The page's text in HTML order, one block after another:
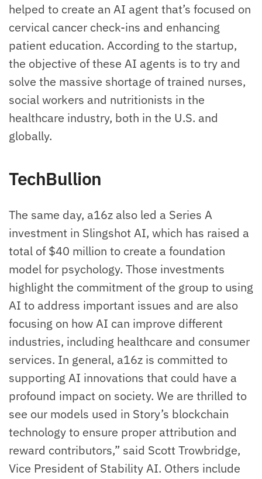
helped to create an AI agent that’s focused on
cervical cancer check-ins and enhancing
patient education. According to the startup,
the objective of these AI agents is to try and
solve the massive shortage of trained nurses,
social workers and nutritionists in the
healthcare industry, both in the U.S. and
globally.
TechBullion
The same day, a16z also led a Series A
investment in Slingshot AI, which has raised a
total of $40 million to create a foundation
model for psychology. Those investments
highlight the commitment of the group to using
AI to address important issues and are also
focusing on how AI can improve different
industries, including healthcare and consumer
services. In general, a16z is committed to
supporting AI innovations that could have a
profound impact on society. We are thrilled to
see our models used in Story’s blockchain
technology to ensure proper attribution and
reward contributors,” said Scott Trowbridge,
Vice President of Stability AI. Others include